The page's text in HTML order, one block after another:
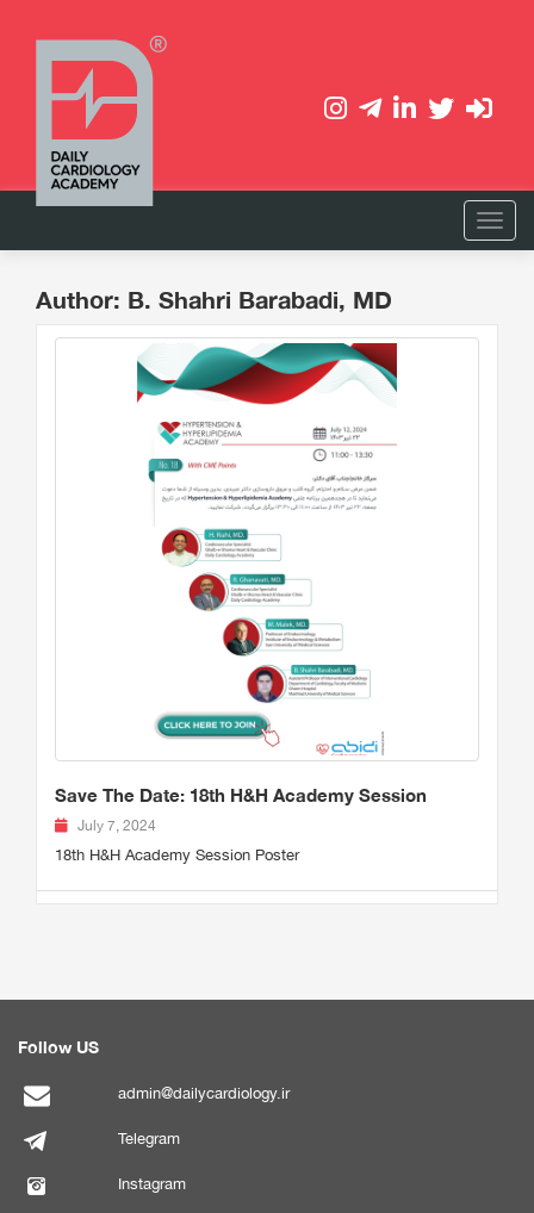
Author: B. Shahri Barabadi, MD
Save The Date: 18th H&H Academy Session
July 7, 2024
18th H&H Academy Session Poster
Follow US
admin@dailycardiology.ir
Telegram
Instagram